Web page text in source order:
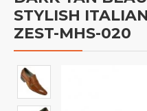
STYLISH
ZEST-MHS-020